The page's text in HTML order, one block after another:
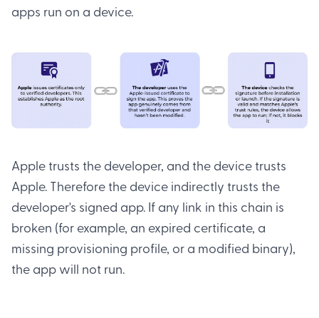
apps run on a device.
Apple trusts the developer, and the device trusts
Apple. Therefore the device indirectly trusts the
developer's signed app. If any link in this chain is
broken (for example, an expired certificate, a
missing provisioning profile, or a modified binary),
the app will not run.